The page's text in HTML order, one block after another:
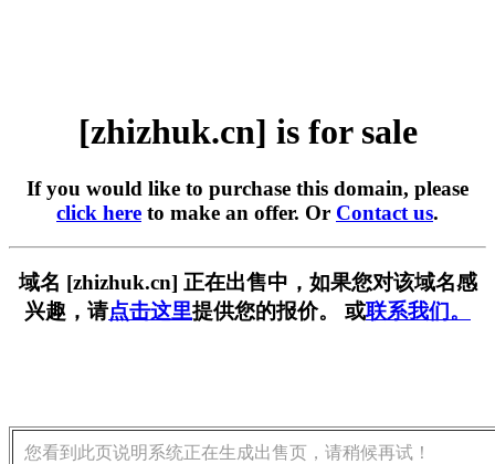
[zhizhuk.cn] is for sale
If you would like to purchase this domain, please
click here to make an offer. Or Contact us.
域名 [zhizhuk.cn] 正在出售中，如果您对该域名感
兴趣，请点击这里提供您的报价。 或联系我们。
您看到此页说明系统正在生成出售页，请稍候再试！